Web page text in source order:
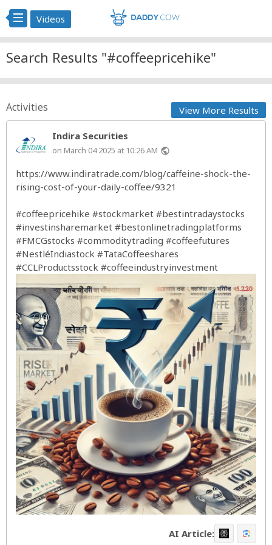
Videos
Search Results "#coffeepricehike"
Activities View More Results
Indira Securities
on March 04 2025 at 10:26 AM public
https://www.indiratrade.com/blog/caffeine-shock-the-
rising-cost-of-your-daily-coffee/9321
#coffeepricehike #stockmarket #bestintradaystocks
#investinsharemarket #bestonlinetradingplatforms
#FMCGstocks #commoditytrading #coffeefutures
#NestléIndiastock #TataCoffeeshares
#CCLProductsstock #coffeeindustryinvestment
AI Article: